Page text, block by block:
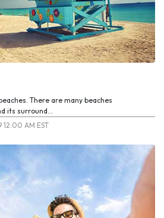
There are many beaches
its surround...
12:00 AM EST